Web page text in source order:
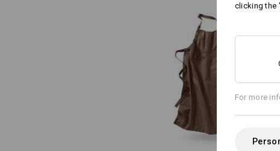
Bib Apron e.s.fusion, ladies'
clicking the
For more